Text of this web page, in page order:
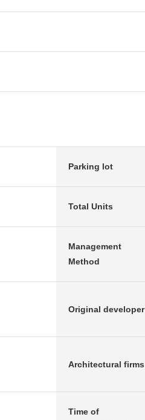
Parking lot
Total Units
Management
Method
Original developer
Architectural firms
Time of